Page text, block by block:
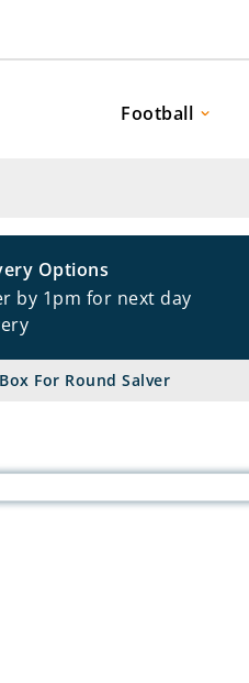
Football
Options
by 1pm for next day
For Round Salver